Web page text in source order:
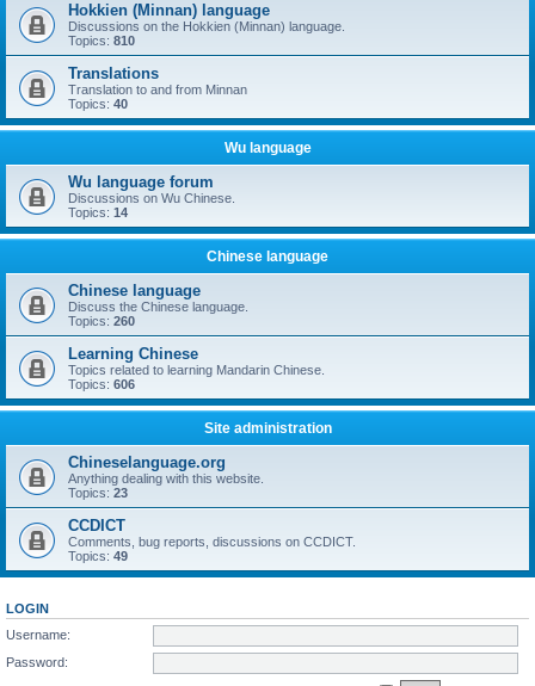
Hokkien (Minnan) language
Discussions on the Hokkien (Minnan) language.
Topics: 810
Translations
Translation to and from Minnan
Topics: 40
Wu language
Wu language forum
Discussions on Wu Chinese.
Topics: 14
Chinese language
Chinese language
Discuss the Chinese language.
Topics: 260
Learning Chinese
Topics related to learning Mandarin Chinese.
Topics: 606
Site administration
Chineselanguage.org
Anything dealing with this website.
Topics: 23
CCDICT
Comments, bug reports, discussions on CCDICT.
Topics: 49
LOGIN
Username:
Password: